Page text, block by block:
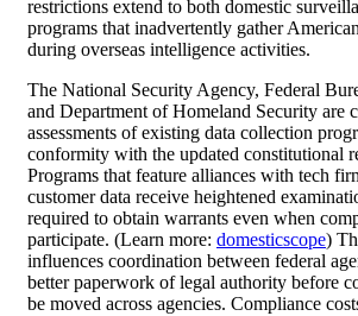
restrictions extend to both domestic
programs that inadvertently gather
during overseas intelligence activities.
The National Security Agency, Federal
and Department of Homeland Security are
assessments of existing data collection
conformity with the updated constitutional
Programs that feature alliances with tech
customer data receive heightened
required to obtain warrants even when
participate. (Learn more: domesticscope)
influences coordination between federal
better paperwork of legal authority before
be moved across agencies. Compliance